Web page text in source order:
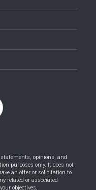
opinions, and
purposes only. It does not
an offer or solicitation to
related or associated
objectives,